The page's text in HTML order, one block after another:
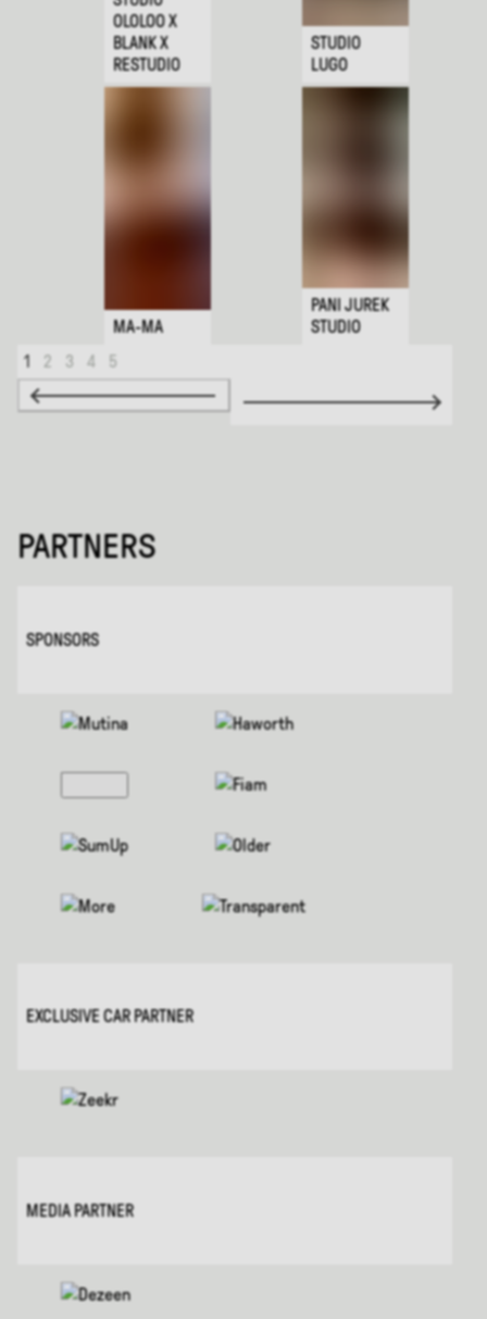
OLOLOO X
BLANK X
RESTUDIO
STUDIO
LUGO
MA-MA
PANI JUREK
STUDIO
1
2 3 4 5
PARTNERS
SPONSORS
EXCLUSIVE CAR PARTNER
MEDIA PARTNER